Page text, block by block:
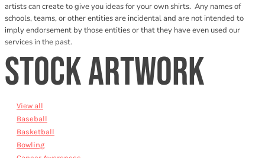
artists can create to give you ideas for your own shirts. Any names of
schools, teams, or other entities are incidental and are not intended to
imply endorsement by those entities or that they have even used our
services in the past.
STOCK ARTWORK
View all
Baseball
Basketball
Bowling